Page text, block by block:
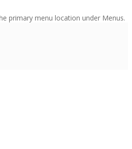
primary menu location under Menus.